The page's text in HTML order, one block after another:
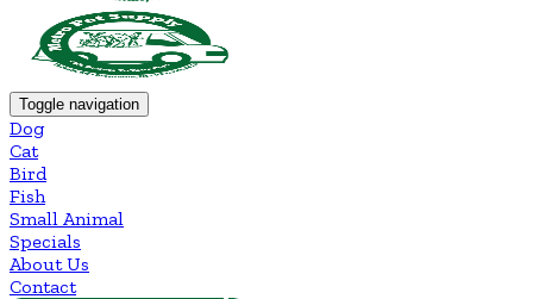
Toggle navigation
Dog
Cat
Bird
Fish
Small Animal
Specials
About Us
Contact